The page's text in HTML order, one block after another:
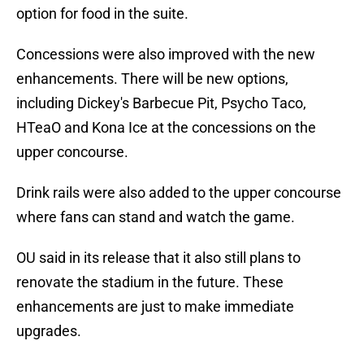
option for food in the suite.
Concessions were also improved with the new
enhancements. There will be new options,
including Dickey's Barbecue Pit, Psycho Taco,
HTeaO and Kona Ice at the concessions on the
upper concourse.
Drink rails were also added to the upper concourse
where fans can stand and watch the game.
OU said in its release that it also still plans to
renovate the stadium in the future. These
enhancements are just to make immediate
upgrades.